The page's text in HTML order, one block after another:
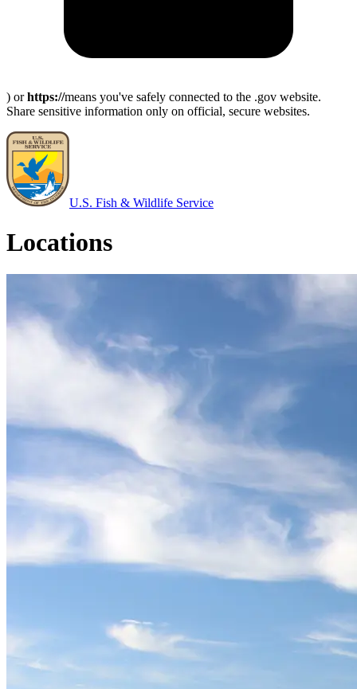
) orhttps://means you've safely connected to the .gov website.
Share sensitive information only on official, secure websites.
U.S. Fish & Wildlife Service
Locations